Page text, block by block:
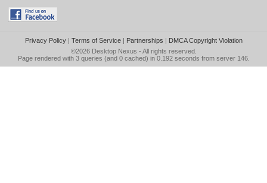
Privacy Policy| Terms of Service| Partnerships | DMCA Copyright Violation
©2026 Desktop Nexus - All rights reserved.
Page rendered with 3 queries (and 0 cached) in 0.192 seconds from server 146.